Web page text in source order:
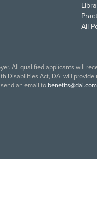
All
All qualified applicants will
Disabilities Act, DAI will
an email to benefits@dai.com